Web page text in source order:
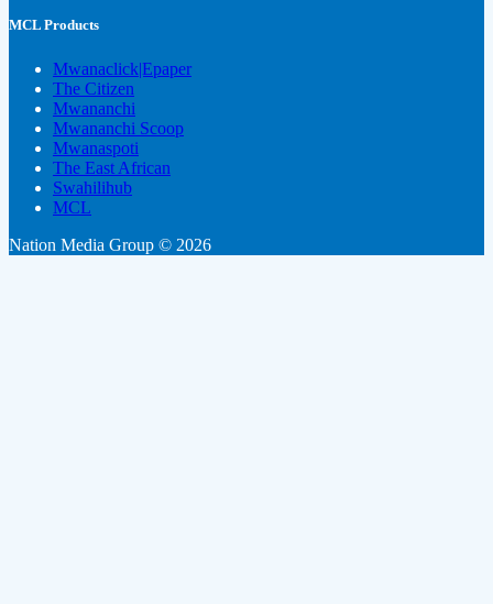
MCL Products
Mwanaclick|Epaper
The Citizen
Mwananchi
Mwananchi Scoop
Mwanaspoti
The East African
Swahilihub
MCL
Nation Media Group © 2026